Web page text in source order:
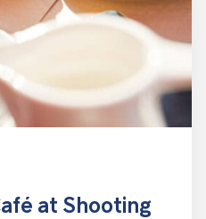
at Shooting